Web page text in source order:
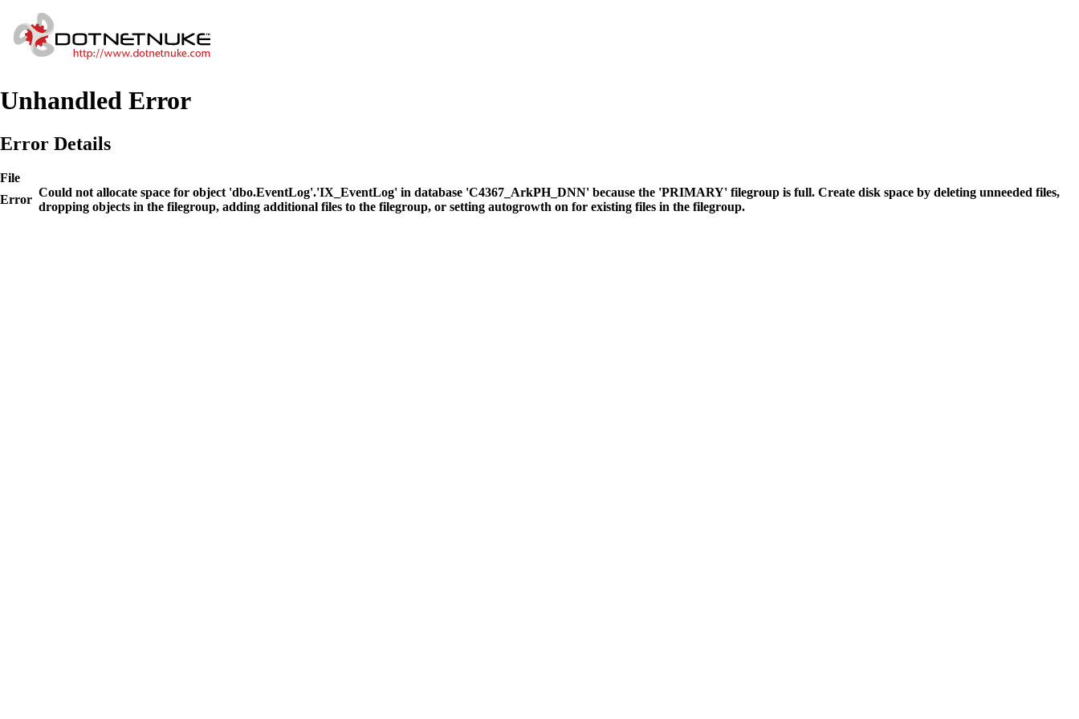
Unhandled Error
Error Details
File
Error
Could not allocate space for object 'dbo.EventLog'.'IX_EventLog' in database 'C4367_ArkPH_DNN' because the 'PRIMARY' filegroup is full. Create disk space by deleting unneeded files,
dropping objects in the filegroup, adding additional files to the filegroup, or setting autogrowth on for existing files in the filegroup.